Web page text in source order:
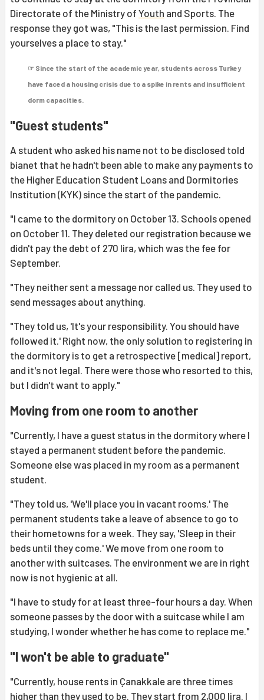
Directorate of the Ministry of Youth and Sports. The
response they got was, "This is the last permission. Find
yourselves a place to stay."
☞ Since the start of the academic year, students across Turkey
have faced a housing crisis due to a spike in rents and insufficient
dorm capacities.
"Guest students"
A student who asked his name not to be disclosed told
bianet that he hadn't been able to make any payments to
the Higher Education Student Loans and Dormitories
Institution (KYK) since the start of the pandemic.
"I came to the dormitory on October 13. Schools opened
on October 11. They deleted our registration because we
didn't pay the debt of 270 lira, which was the fee for
September.
"They neither sent a message nor called us. They used to
send messages about anything.
"They told us, 'It's your responsibility. You should have
followed it.' Right now, the only solution to registering in
the dormitory is to get a retrospective [medical] report,
and it's not legal. There were those who resorted to this,
but I didn't want to apply."
Moving from one room to another
"Currently, I have a guest status in the dormitory where I
stayed a permanent student before the pandemic.
Someone else was placed in my room as a permanent
student.
"They told us, 'We'll place you in vacant rooms.' The
permanent students take a leave of absence to go to
their hometowns for a week. They say, 'Sleep in their
beds until they come.' We move from one room to
another with suitcases. The environment we are in right
now is not hygienic at all.
"I have to study for at least three-four hours a day. When
someone passes by the door with a suitcase while I am
studying, I wonder whether he has come to replace me."
"I won't be able to graduate"
"Currently, house rents in Çanakkale are three times
higher than they used to be. They start from 2,000 lira. I